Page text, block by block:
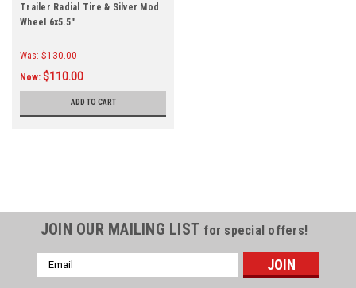
Trailer Radial Tire & Silver Mod
Wheel 6x5.5"
Was: $130.00
Now: $110.00
ADD TO CART
JOIN OUR MAILING LIST for special offers!
Email
Address